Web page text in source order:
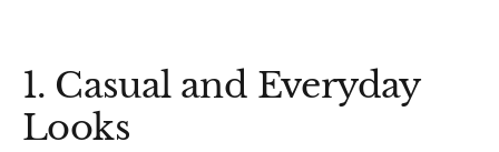
1. Casual and Everyday
Looks